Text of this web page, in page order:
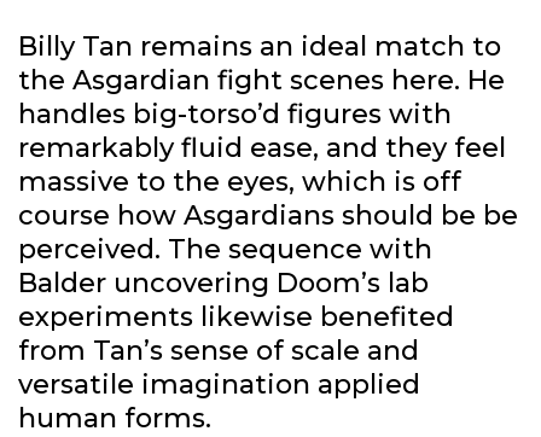
Billy Tan remains an ideal match to
the Asgardian fight scenes here. He
handles big-torso’d figures with
remarkably fluid ease, and they feel
massive to the eyes, which is off
course how Asgardians should be be
perceived. The sequence with
Balder uncovering Doom’s lab
experiments likewise benefited
from Tan’s sense of scale and
versatile imagination applied
human forms.